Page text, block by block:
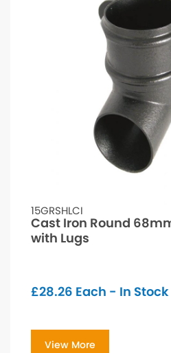
15GRSHLCI
Cast Iron Round
with Lugs
£28.26 Each - In Stock
View More